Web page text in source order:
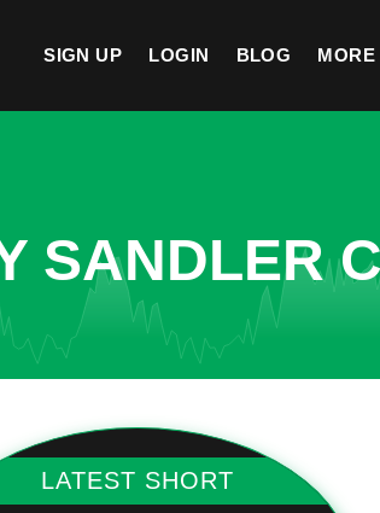
SIGN UP LOGIN BLOG MORE
SANDLER
LATEST SHORT